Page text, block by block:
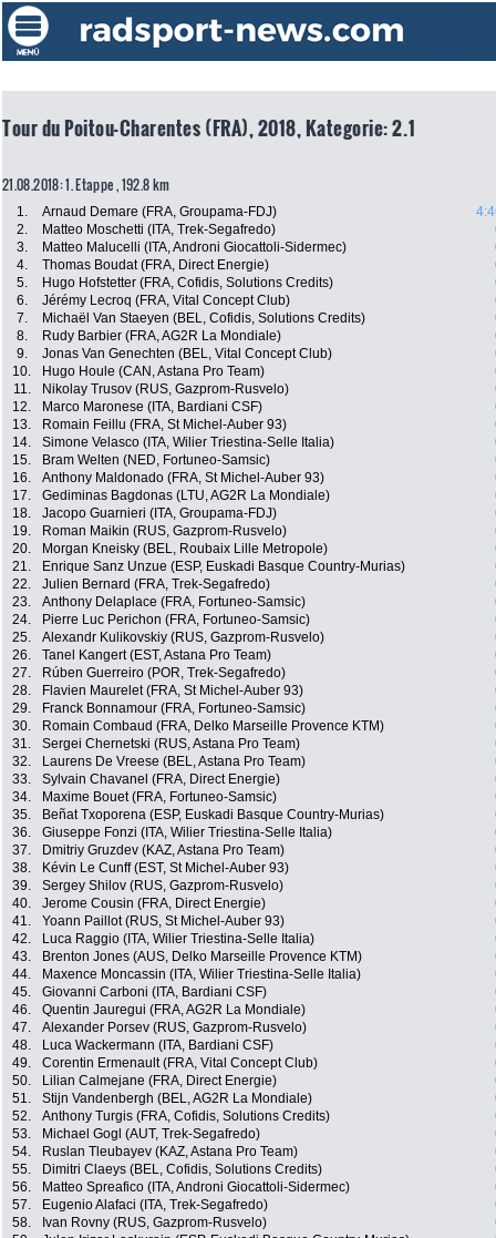
Tour du Poitou-Charentes (FRA), 2018, Kategorie: 2.1
21.08.2018: 1. Etappe , 192.8 km
1. Arnaud Demare (FRA, Groupama-FDJ)
2.
Matteo Moschetti (ITA, Trek-Segafredo)
3.
Matteo Malucelli (ITA, Androni Giocattoli-Sidermec)
4.
Thomas Boudat (FRA, Direct Energie)
5.
Hugo Hofstetter (FRA, Cofidis, Solutions Credits)
6.
Jérémy Lecroq (FRA, Vital Concept Club)
7.
Michaël Van Staeyen (BEL, Cofidis, Solutions Credits)
8.
Rudy Barbier (FRA, AG2R La Mondiale)
9.
Jonas Van Genechten (BEL, Vital Concept Club)
10.
Hugo Houle (CAN, Astana Pro Team)
11.
Nikolay Trusov (RUS, Gazprom-Rusvelo)
12.
Marco Maronese (ITA, Bardiani CSF)
13.
Romain Feillu (FRA, St Michel-Auber 93)
14.
Simone Velasco (ITA, Wilier Triestina-Selle Italia)
15.
Bram Welten (NED, Fortuneo-Samsic)
16.
Anthony Maldonado (FRA, St Michel-Auber 93)
17.
Gediminas Bagdonas (LTU, AG2R La Mondiale)
18.
Jacopo Guarnieri (ITA, Groupama-FDJ)
19.
Roman Maikin (RUS, Gazprom-Rusvelo)
20.
Morgan Kneisky (BEL, Roubaix Lille Metropole)
21.
Enrique Sanz Unzue (ESP, Euskadi Basque Country-Murias)
22.
Julien Bernard (FRA, Trek-Segafredo)
23.
Anthony Delaplace (FRA, Fortuneo-Samsic)
24.
Pierre Luc Perichon (FRA, Fortuneo-Samsic)
25.
Alexandr Kulikovskiy (RUS, Gazprom-Rusvelo)
26.
Tanel Kangert (EST, Astana Pro Team)
27.
Rúben Guerreiro (POR, Trek-Segafredo)
28.
Flavien Maurelet (FRA, St Michel-Auber 93)
29.
Franck Bonnamour (FRA, Fortuneo-Samsic)
30.
Romain Combaud (FRA, Delko Marseille Provence KTM)
31.
Sergei Chernetski (RUS, Astana Pro Team)
32.
Laurens De Vreese (BEL, Astana Pro Team)
33.
Sylvain Chavanel (FRA, Direct Energie)
34.
Maxime Bouet (FRA, Fortuneo-Samsic)
35.
Beñat Txoporena (ESP, Euskadi Basque Country-Murias)
36.
Giuseppe Fonzi (ITA, Wilier Triestina-Selle Italia)
37.
Dmitriy Gruzdev (KAZ, Astana Pro Team)
38.
Kévin Le Cunff (EST, St Michel-Auber 93)
39.
Sergey Shilov (RUS, Gazprom-Rusvelo)
40.
Jerome Cousin (FRA, Direct Energie)
41.
Yoann Paillot (RUS, St Michel-Auber 93)
42.
Luca Raggio (ITA, Wilier Triestina-Selle Italia)
43.
Brenton Jones (AUS, Delko Marseille Provence KTM)
44.
Maxence Moncassin (ITA, Wilier Triestina-Selle Italia)
45.
Giovanni Carboni (ITA, Bardiani CSF)
46.
Quentin Jauregui (FRA, AG2R La Mondiale)
47.
Alexander Porsev (RUS, Gazprom-Rusvelo)
48.
Luca Wackermann (ITA, Bardiani CSF)
49.
Corentin Ermenault (FRA, Vital Concept Club)
50.
Lilian Calmejane (FRA, Direct Energie)
51.
Stijn Vandenbergh (BEL, AG2R La Mondiale)
52.
Anthony Turgis (FRA, Cofidis, Solutions Credits)
53.
Michael Gogl (AUT, Trek-Segafredo)
54.
Ruslan Tleubayev (KAZ, Astana Pro Team)
55.
Dimitri Claeys (BEL, Cofidis, Solutions Credits)
56.
Matteo Spreafico (ITA, Androni Giocattoli-Sidermec)
57.
Eugenio Alafaci (ITA, Trek-Segafredo)
58.
Ivan Rovny (RUS, Gazprom-Rusvelo)